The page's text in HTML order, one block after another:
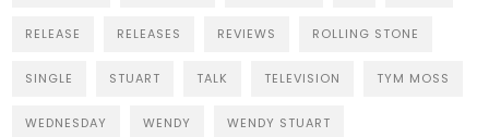
RELEASE RELEASES REVIEWS ROLLING STONE
SINGLE STUART TALK TELEVISION TYM MOSS
WEDNESDAY WENDY WENDY STUART